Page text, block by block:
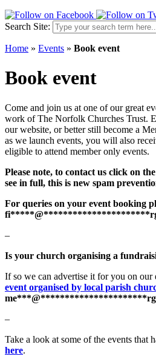
Search Site:
Home » Events » Book event
Book event
Come and join us at one of our great
work of The Norfolk Churches Trust.
our website, or better still become a
as we launch events, you will also
eligible to attend member only events.
Please note, to contact us click on
see in full, this is new spam
For queries on your event booking
fi*****@**********************
–
Is your church organising a
If so we can advertise it for you on our
event organised by local parish
me***@**********************
–
Take a look at some of the events that
here.